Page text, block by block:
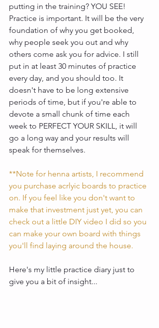
putting in the training? YOU SEE!
Practice is important. It will be the very
foundation of why you get booked,
why people seek you out and why
others come ask you for advice. I still
put in at least 30 minutes of practice
every day, and you should too. It
doesn't have to be long extensive
periods of time, but if you're able to
devote a small chunk of time each
week to PERFECT YOUR SKILL, it will
go a long way and your results will
speak for themselves.
**Note for henna artists, I recommend
you purchase acrlyic boards to practice
on. If you feel like you don't want to
make that investment just yet, you can
check out a little DIY video I did so you
can make your own board with things
you'll find laying around the house.
Here's my little practice diary just to
give you a bit of insight...